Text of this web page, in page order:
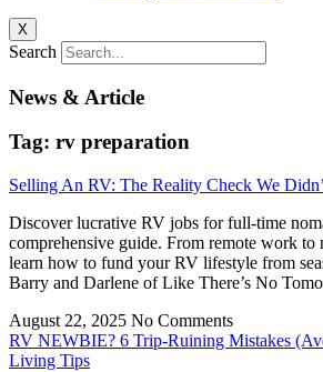
X
Search
News & Article
Tag: rv preparation
Selling An RV: The Reality Check We
Discover lucrative RV jobs for full-time
comprehensive guide. From remote work to
learn how to fund your RV lifestyle from
Barry and Darlene of Like There’s No
August 22, 2025 No Comments
RV NEWBIE? 6 Trip-Ruining Mistakes
Living Tips